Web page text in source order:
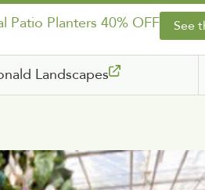
Patio Planters 40% OFF See
Landscapes